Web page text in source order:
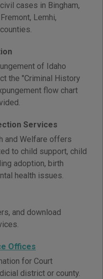
cases in Bingham,
Lemhi,
of Idaho
the "Criminal History
flow chart
Services
and Welfare offers
to child support, child
adoption, birth
health issues.
and download
Offices
for Court
district or county.